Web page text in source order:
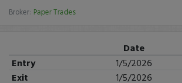
Broker: Paper Trades
Date
Entry
1/5/2026
Exit
1/5/2026